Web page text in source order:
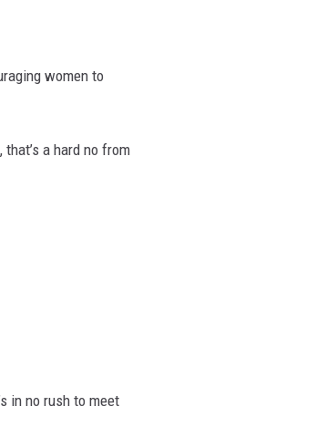
women to
a hard no from
in no rush to meet